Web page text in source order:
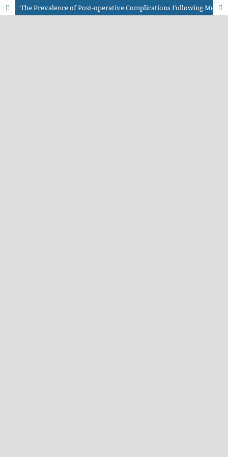
The Prevalence of Post-operative Complications Following Meningomyelocele Repair